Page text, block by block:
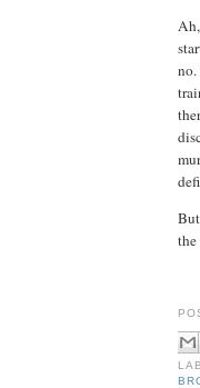
no.
the